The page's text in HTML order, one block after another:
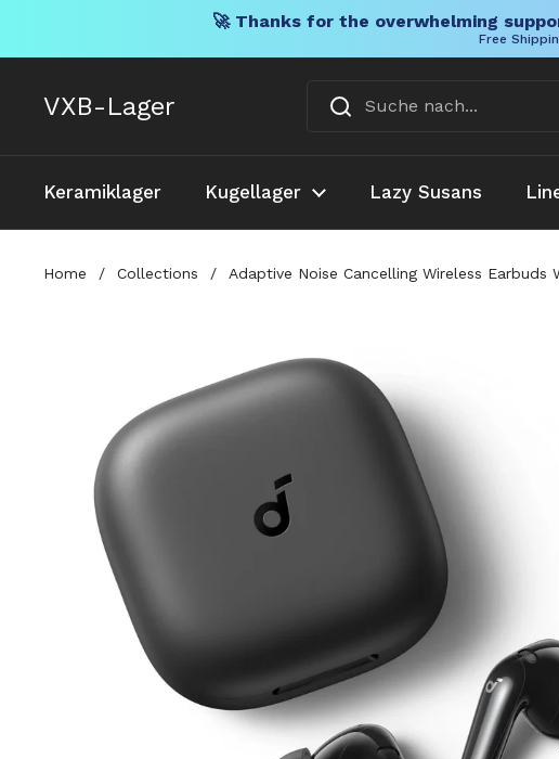
🚀 Thanks for the overwhelming
Free
VXB-Lager
Keramiklager Kugellager Lazy Susans
Home / Collections / Adaptive Noise Cancelling Wireless